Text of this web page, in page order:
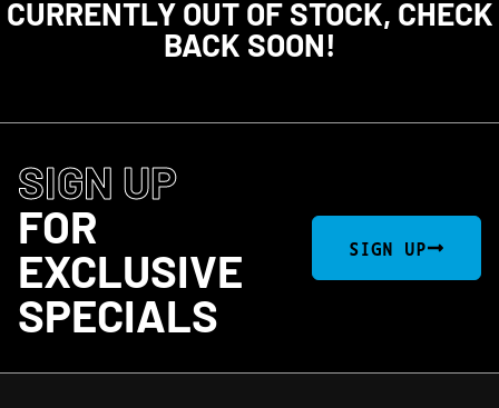
CURRENTLY OUT OF STOCK, CHECK
BACK SOON!
SIGN UP
FOR
EXCLUSIVE
SPECIALS
SIGN UP